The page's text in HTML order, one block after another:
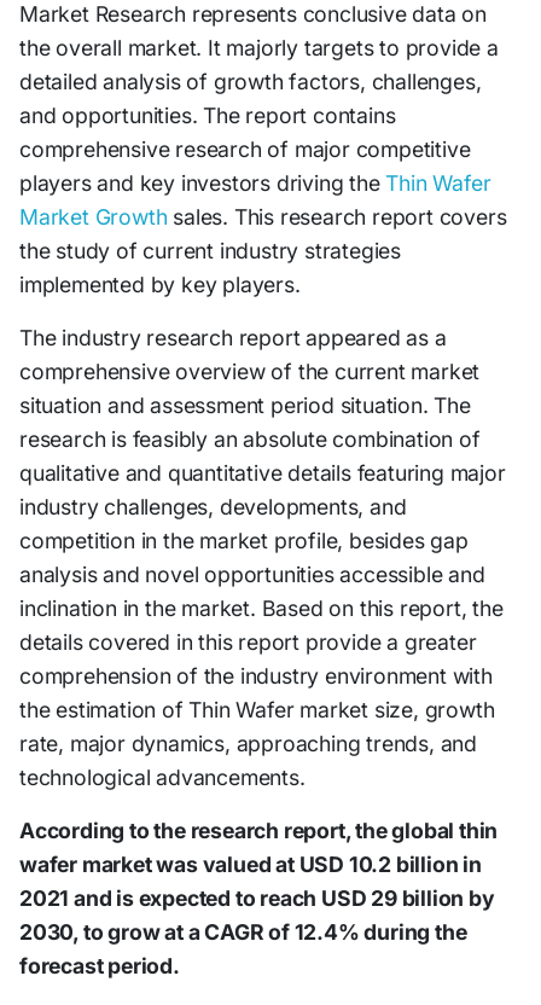
Market Research represents conclusive data on
the overall market. It majorly targets to provide a
detailed analysis of growth factors, challenges,
and opportunities. The report contains
comprehensive research of major competitive
players and key investors driving theThin Wafer
Market Growth sales. This research report covers
the study of current industry strategies
implemented by key players.
The industry research report appeared as a
comprehensive overview of the current market
situation and assessment period situation. The
research is feasibly an absolute combination of
qualitative and quantitative details featuring major
industry challenges, developments, and
competition in the market profile, besides gap
analysis and novel opportunities accessible and
inclination in the market. Based on this report, the
details covered in this report provide a greater
comprehension of the industry environment with
the estimation of Thin Wafer market size, growth
rate, major dynamics, approaching trends, and
technological advancements.
According to the research report, the global thin
wafer market was valued at USD 10.2 billion in
2021 and is expected to reach USD 29 billion by
2030, to grow at a CAGR of 12.4% during the
forecast period.